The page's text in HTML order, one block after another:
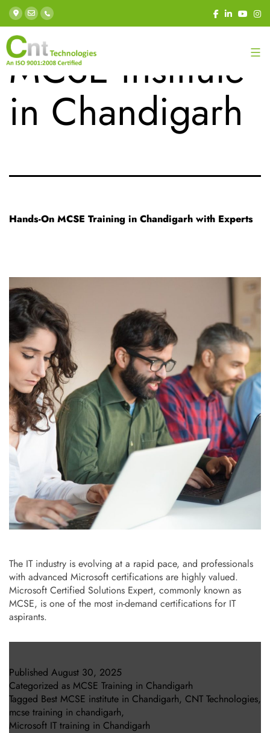
Tag:Best
MCSE institute
in Chandigarh
Hands-On MCSE Training in Chandigarh with Experts
The IT industry is evolving at a rapid pace, and professionals
with advanced Microsoft certifications are highly valued.
Microsoft Certified Solutions Expert, commonly known as
MCSE, is one of the most in-demand certifications for IT
aspirants.
Published August 30, 2025
Categorized as MCSE Training in Chandigarh
Tagged Best MCSE institute in Chandigarh, CNT Technologies,
mcse training in chandigarh,
Microsoft IT training in Chandigarh